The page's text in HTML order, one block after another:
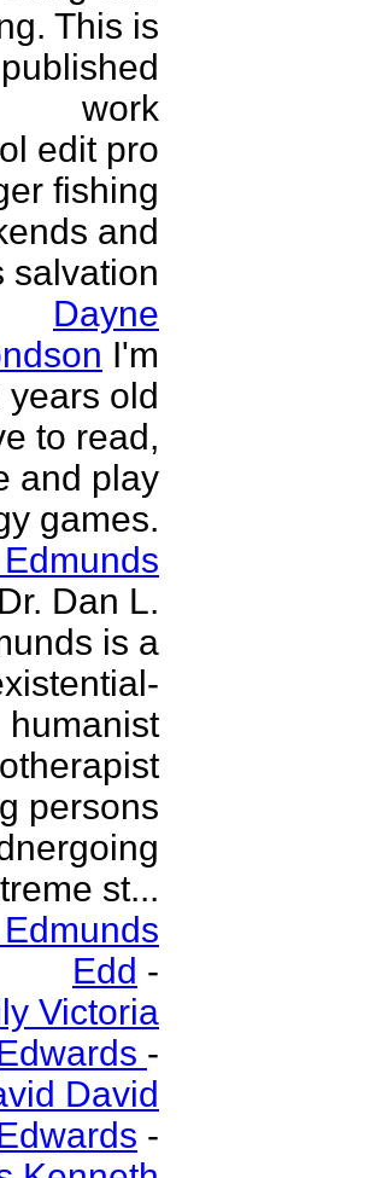
This is
work
edit pro
fishing
and
salvation
Dayne
I'm
years old
to read,
and play
games.
Dr. Dan L.
is a
humanist
persons
st...
Edd -
Victoria
-
David
-